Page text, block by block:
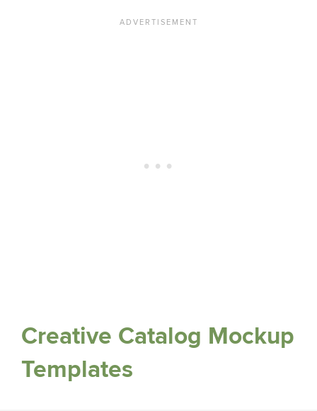
Creative Catalog Mockup
Templates